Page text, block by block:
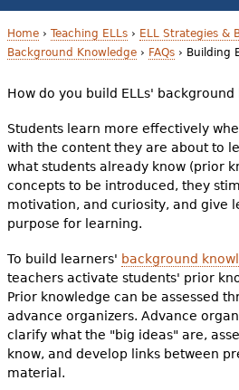
ELL
Teaching
For
Books &
Videos
Audience
Resource
o
u
a
r
e
h
e
r
e
Home› Teaching ELLs› ELL Strategies &
Background Knowledge› FAQs› Building
How do you build ELLs' background
Students learn more effectively
with the content they are about to
what students already know (prior
concepts to be introduced, they
motivation, and curiosity, and give
purpose for learning.
To build learners' background
teachers activate students' prior
Prior knowledge can be assessed
advance organizers. Advance
clarify what the "big ideas" are,
know, and develop links between
material.